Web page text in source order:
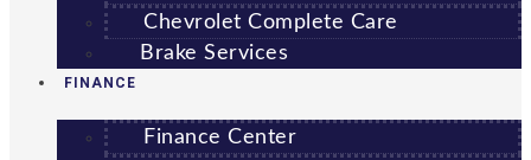
Chevrolet Complete Care
Brake Services
FINANCE
Finance Center